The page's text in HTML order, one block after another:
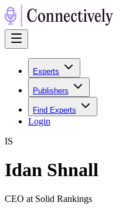
Experts
Publishers
Find Experts
Login
IS
Idan Shnall
CEO at Solid Rankings